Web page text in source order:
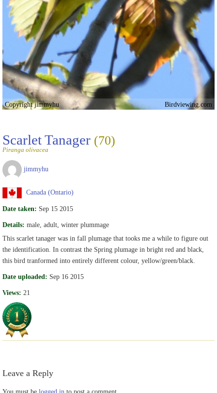
Copyright jimmyhu Birdviewing.com
Scarlet Tanager (70)
Piranga olivacea
jimmyhu
Canada (Ontario)
Date taken: Sep 15 2015
Details: male, adult, winter plummage
This scarlet tanager was in fall plumage that tooks me a while to figure out
the identification. In contrast the Spring plumage in bright red and black,
this bird tranformed into entirely different colour, yellow/green/black.
Date uploaded: Sep 16 2015
Views: 21
Leave a Reply